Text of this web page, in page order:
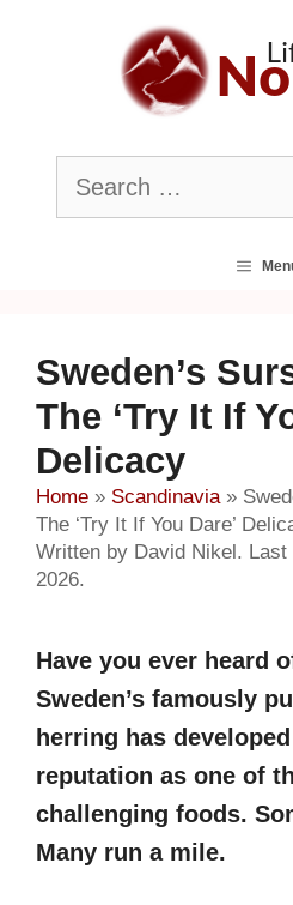
Search
for:
Sweden’s
The ‘Try It If
Delicacy
Home » Scandinavia»
The ‘Try It If You Dare’
Written by David Nikel. Last
2026.
Have you ever heard
Sweden’s famously
herring has
reputation as one of
challenging foods.
Many run a mile.